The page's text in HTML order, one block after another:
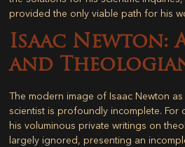
provided the only viable path for his
Isaac Newton:
and
The modern image of Isaac Newton
scientist is profoundly incomplete. For
his voluminous private writings on
largely ignored, presenting an